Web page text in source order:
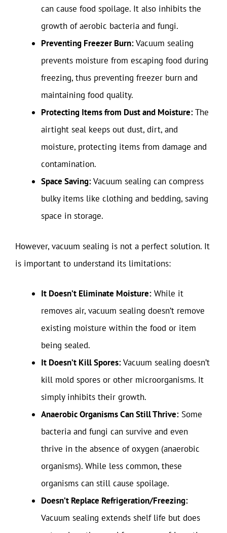
can cause food spoilage. It also inhibits the
growth of aerobic bacteria and fungi.
Preventing Freezer Burn:Vacuum sealing
prevents moisture from escaping food during
freezing, thus preventing freezer burn and
maintaining food quality.
Protecting Items from Dust and Moisture:The
airtight seal keeps out dust, dirt, and
moisture, protecting items from damage and
contamination.
Space Saving:Vacuum sealing can compress
bulky items like clothing and bedding, saving
space in storage.
However, vacuum sealing is not a perfect solution. It
is important to understand its limitations:
It Doesn’t Eliminate Moisture: While it
removes air, vacuum sealing doesn’t remove
existing moisture within the food or item
being sealed.
It Doesn’t Kill Spores:Vacuum sealing doesn’t
kill mold spores or other microorganisms. It
simply inhibits their growth.
Anaerobic Organisms Can Still Thrive: Some
bacteria and fungi can survive and even
thrive in the absence of oxygen (anaerobic
organisms). While less common, these
organisms can still cause spoilage.
Doesn’t Replace Refrigeration/Freezing:
Vacuum sealing extends shelf life but does